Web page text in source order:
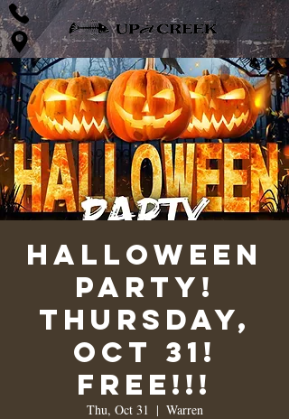
Halloween
Party!
Thursday,
Oct 31!
FREE!!!
Thu, Oct 31
  |
Warren